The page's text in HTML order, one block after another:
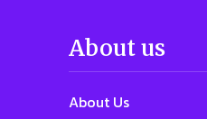
About us
About Us